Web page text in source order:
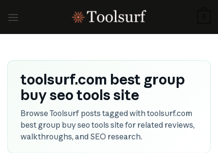
toolsurf.com best group
buy seo tools site
Browse Toolsurf posts tagged with toolsurf.com
best group buy seo tools site for related reviews,
walkthroughs, and SEO research.